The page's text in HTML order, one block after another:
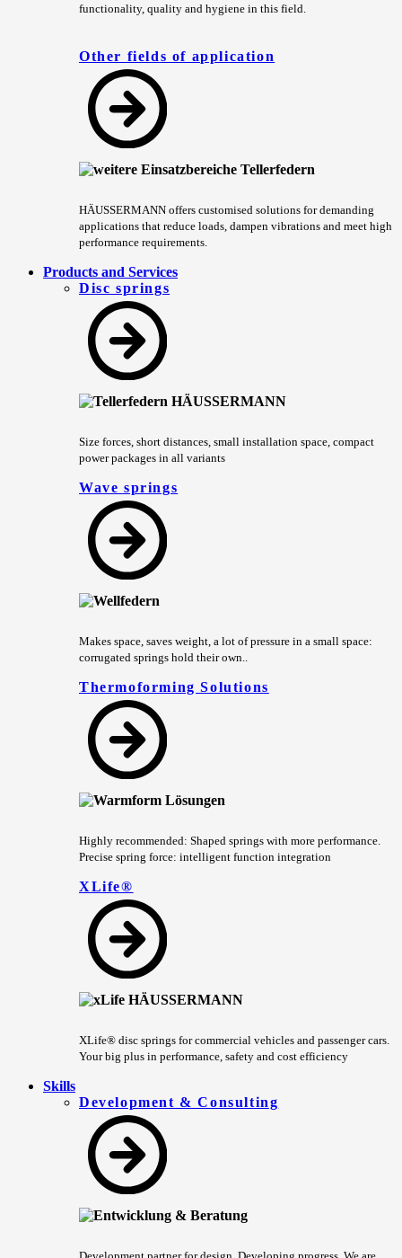
functionality, quality and hygiene in this field.
Other fields of application
HÄUSSERMANN offers customised solutions for demanding
applications that reduce loads, dampen vibrations and meet high
performance requirements.
Products and Services
Disc springs
Size forces, short distances, small installation space, compact
power packages in all variants
Wave springs
Makes space, saves weight, a lot of pressure in a small space:
corrugated springs hold their own..
Thermoforming Solutions
Highly recommended: Shaped springs with more performance.
Precise spring force: intelligent function integration
XLife®
XLife® disc springs for commercial vehicles and passenger cars.
Your big plus in performance, safety and cost efficiency
Skills
Development & Consulting